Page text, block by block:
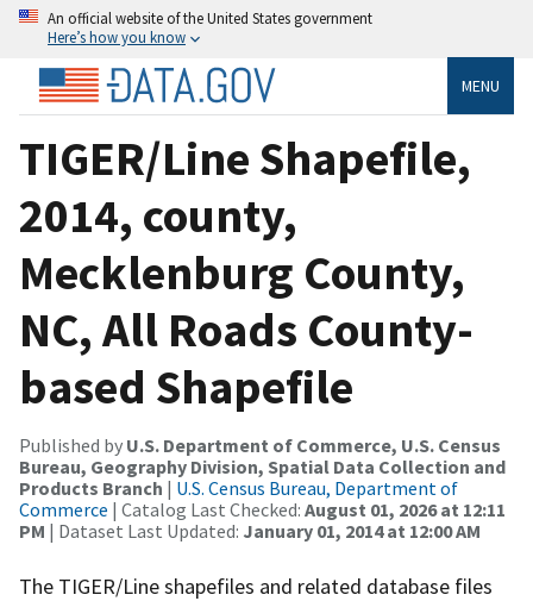
An official website of the United States government
Here’s how you know
MENU
TIGER/Line Shapefile,
2014, county,
Mecklenburg County,
NC, All Roads County-
based Shapefile
Published by U.S. Department of Commerce, U.S. Census
Bureau, Geography Division, Spatial Data Collection and
Products Branch | U.S. Census Bureau, Department of
Commerce | Catalog Last Checked: August 01, 2026 at 12:11
PM | Dataset Last Updated: January 01, 2014 at 12:00 AM
The TIGER/Line shapefiles and related database files